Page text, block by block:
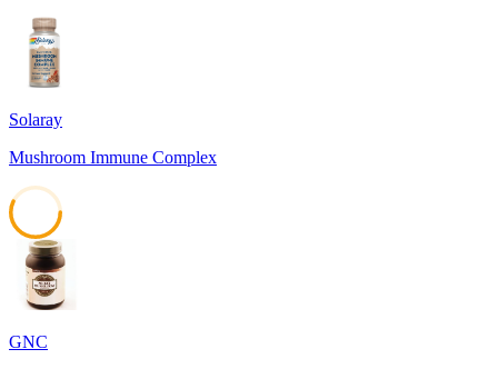
Solaray
Mushroom Immune Complex
GNC